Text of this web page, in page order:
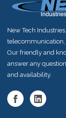
New Tech
telecommunication,
Our friendly and
answer any
and availability.